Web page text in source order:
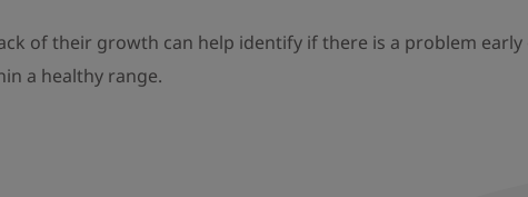
of their growth can help identify if there is a problem early
a healthy range.